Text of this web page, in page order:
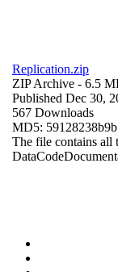
Replication.zip
ZIP Archive - 6.5
Published Dec 30,
567 Downloads
MD5:
The file contains all
DataCode